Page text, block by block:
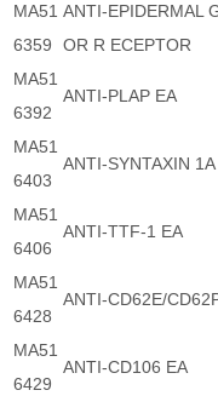
MA51
6359
ANTI-EPIDERMAL
OR R ECEPTOR
MA51
6392
ANTI-PLAP EA
MA51
6403
ANTI-SYNTAXIN 1A
MA51
6406
ANTI-TTF-1 EA
MA51
6428
ANTI-CD62E/
MA51
6429
ANTI-CD106 EA